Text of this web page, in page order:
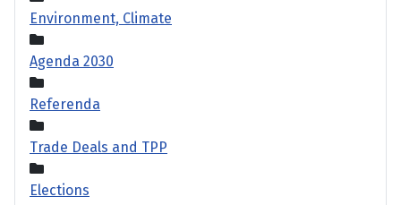
Environment, Climate
Agenda 2030
Referenda
Trade Deals and TPP
Elections